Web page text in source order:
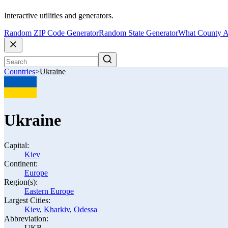
Interactive utilities and generators.
Random ZIP Code GeneratorRandom State GeneratorWhat County
Countries>Ukraine
Ukraine
Capital:
Kiev
Continent:
Europe
Region(s):
Eastern Europe
Largest Cities:
Kiev, Kharkiv, Odessa
Abbreviation: